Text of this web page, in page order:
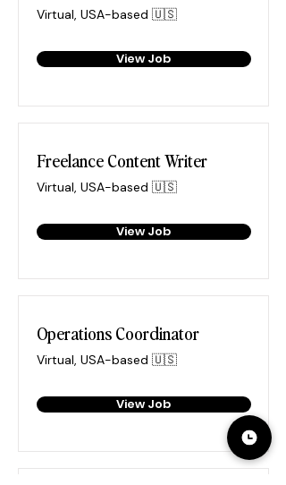
Virtual, USA-based 🇺🇸
View Job
Freelance Content Writer
Virtual, USA-based 🇺🇸
View Job
Operations Coordinator
Virtual, USA-based 🇺🇸
View Job